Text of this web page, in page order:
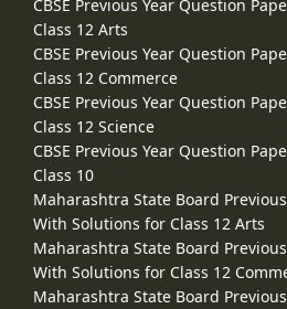
CBSE Previous Year Question
Class 12 Arts
CBSE Previous Year Question
Class 12 Commerce
CBSE Previous Year Question
Class 12 Science
CBSE Previous Year Question
Class 10
Maharashtra State Board
With Solutions for Class 12 Arts
Maharashtra State Board
With Solutions for Class 12
Maharashtra State Board